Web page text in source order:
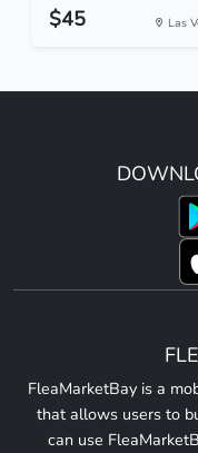
$45 Las
FleaMarketBay is a
that allows users to
can use